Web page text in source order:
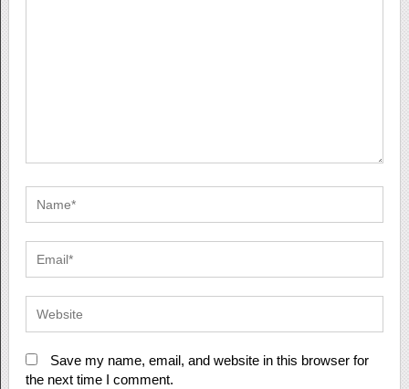
Save my name, email, and website in this browser for
the next time I comment.